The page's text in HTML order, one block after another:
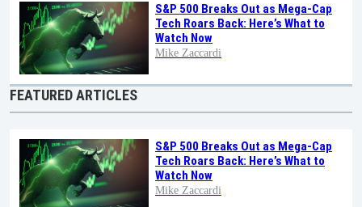
S&P 500 Breaks Out as Mega-Cap
Tech Roars Back: Here’s What to
Watch Now
Mike Zaccardi
FEATURED ARTICLES
S&P 500 Breaks Out as Mega-Cap
Tech Roars Back: Here’s What to
Watch Now
Mike Zaccardi